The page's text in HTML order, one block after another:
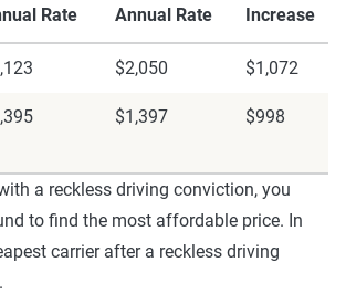
Rate
Annual Rate
Increase
$2,050 $1,072
$1,397 $998
a reckless driving conviction, you
to find the most affordable price. In
carrier after a reckless driving
.